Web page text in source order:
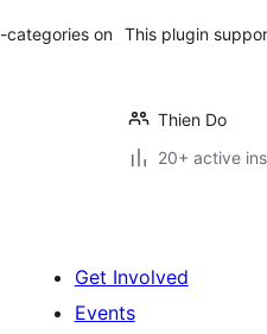
categories on This plugin
Thien Do
20+ active
Get Involved
Events